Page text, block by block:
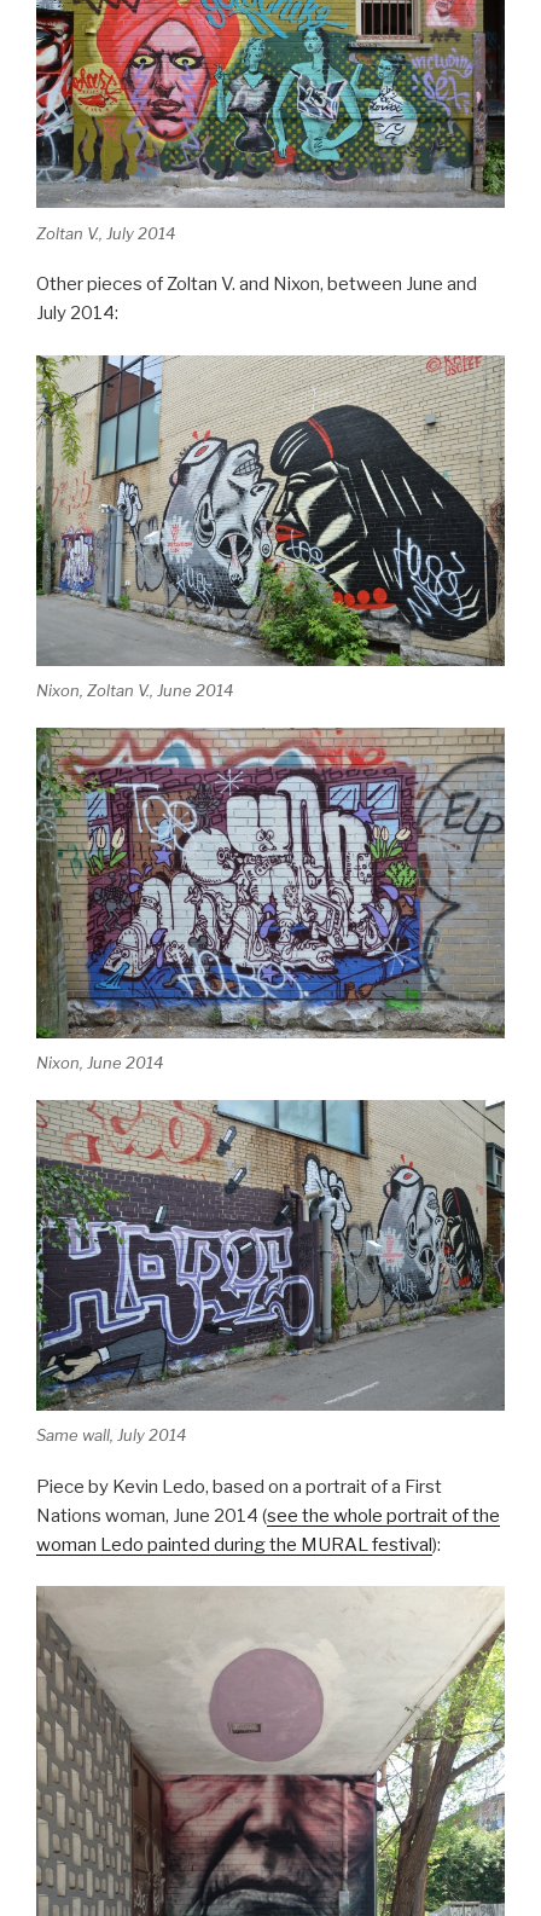
Zoltan V., July 2014
Other pieces of Zoltan V. and Nixon, between June and
July 2014:
Nixon, Zoltan V., June 2014
Nixon, June 2014
Same wall, July 2014
Piece by Kevin Ledo, based on a portrait of a First
Nations woman, June 2014 (see the whole portrait of the
woman Ledo painted during the MURAL festival):